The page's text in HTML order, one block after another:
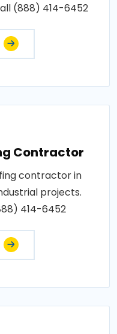
(888) 414-6452
Contractor
contractor in
projects.
414-6452